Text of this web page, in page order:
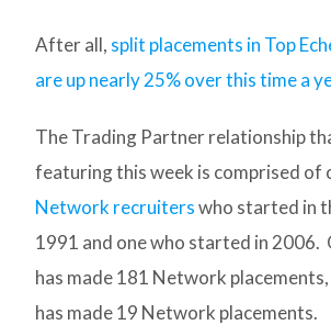
After all, split placements in Top
are up nearly 25% over this time a
The Trading Partner relationship
featuring this week is comprised of
Network recruiterswho started in
1991 and one who started in 2006.
has made 181 Network
has made 19 Network placements.